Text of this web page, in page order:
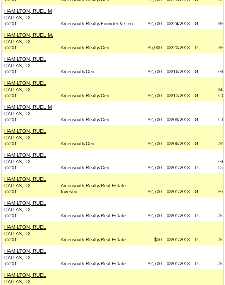
HAMILTON, RUEL M
DALLAS, TX
75201
Amerisouth Realty/Founder & Ceo $2,700 08/24/2018 G
HAMILTON, RUEL M.
DALLAS, TX
75201
Amerisouth Realty/Ceo $5,000 08/20/2018 P
HAMILTON, RUEL
DALLAS, TX
75201
Amerisouth/Ceo $2,700 08/16/2018 G
HAMILTON, RUEL
DALLAS, TX
75201
Amerisouth Realty/Ceo $2,700 08/15/2018 G
HAMILTON, RUEL M
DALLAS, TX
75201
Amerisouth Realty/Ceo $2,700 08/09/2018 G
HAMILTON, RUEL
DALLAS, TX
75201
Amerisouth/Ceo $2,700 08/06/2018 G
HAMILTON, RUEL
DALLAS, TX
75201
Amerisouth Realty/Ceo $2,700 08/01/2018 P
HAMILTON, RUEL
DALLAS, TX
75201
Amerisouth Realty/Real Estate
Investor
$2,700 08/01/2018 G
HAMILTON, RUEL
DALLAS, TX
75201
Amerisouth Realty/Real Estate $2,700 08/01/2018 P
HAMILTON, RUEL
DALLAS, TX
75201
Amerisouth Realty/Real Estate $50 08/01/2018 P
HAMILTON, RUEL
DALLAS, TX
75201
Amerisouth Realty/Real Estate $2,700 08/01/2018 P
HAMILTON, RUEL
DALLAS, TX